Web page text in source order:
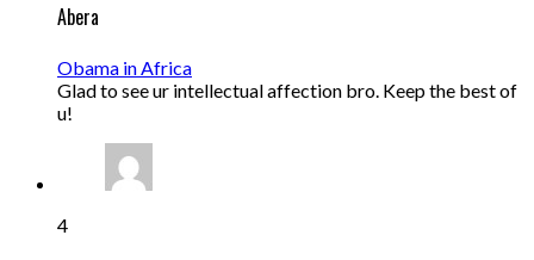
Abera
Obama in Africa
Glad to see ur intellectual affection bro. Keep the best of
u!
4